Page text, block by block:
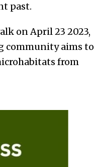
past.
on April 23 2023,
community aims to
from